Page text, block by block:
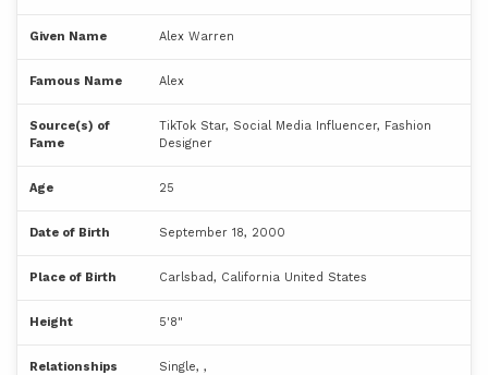
Given Name Alex Warren
Famous Name Alex
Source(s) of
Fame
TikTok Star, Social Media Influencer, Fashion
Designer
Age 25
Date of Birth September 18, 2000
Place of Birth Carlsbad, California United States
Height 5'8"
Relationships Single, ,